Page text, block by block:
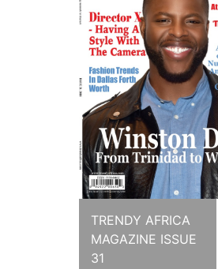
TRENDY AFRICA
MAGAZINE ISSUE
31